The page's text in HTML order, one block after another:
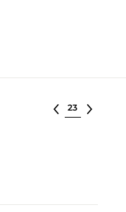
Select lot